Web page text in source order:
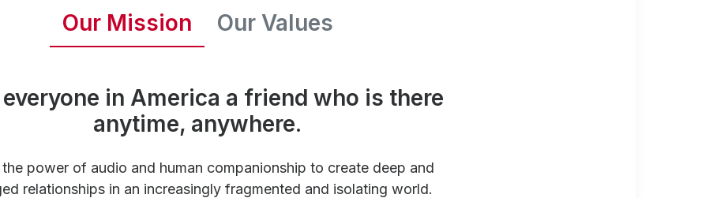
Our Mission Our Values
everyone in America a friend who is there
anytime, anywhere.
the power of audio and human companionship to create deep and
relationships in an increasingly fragmented and isolating world.